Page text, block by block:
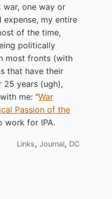
war, one way or
expense, my entire
of the time,
politically
most fronts (with
that have their
years (ugh),
me: “War
Passion of the
work for IPA.
Links, Journal, DC